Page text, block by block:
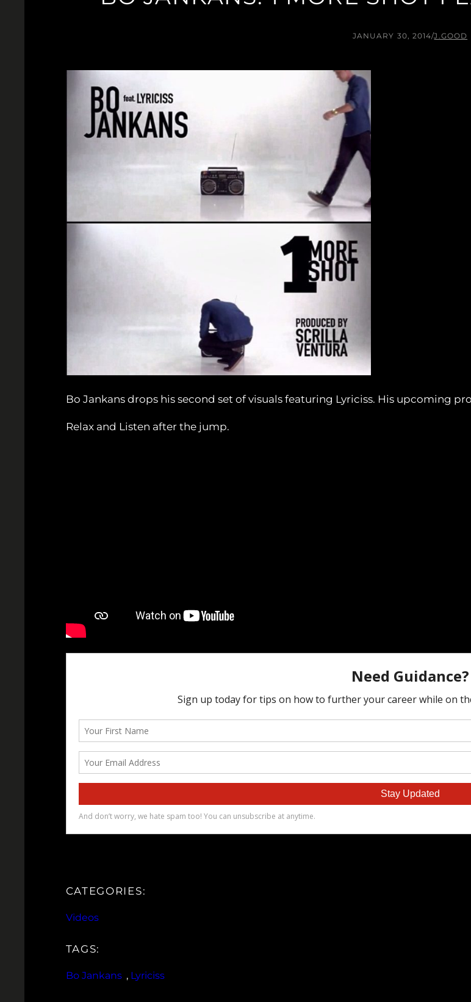
JANUARY 30, 2014/J.GOOD
Bo Jankans drops his second set of visuals featuring Lyriciss. His upcoming
Relax and Listen after the jump.
CATEGORIES:
Videos
TAGS:
Bo Jankans , Lyriciss